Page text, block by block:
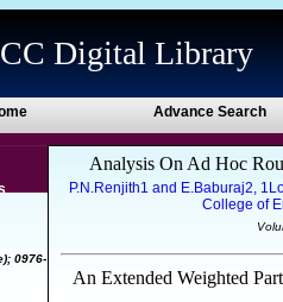
Digital Library
Advance Search
0976-
Analysis On Ad Hoc
P.N.Renjith1 and E.Baburaj2,
College of
An Extended Weighted